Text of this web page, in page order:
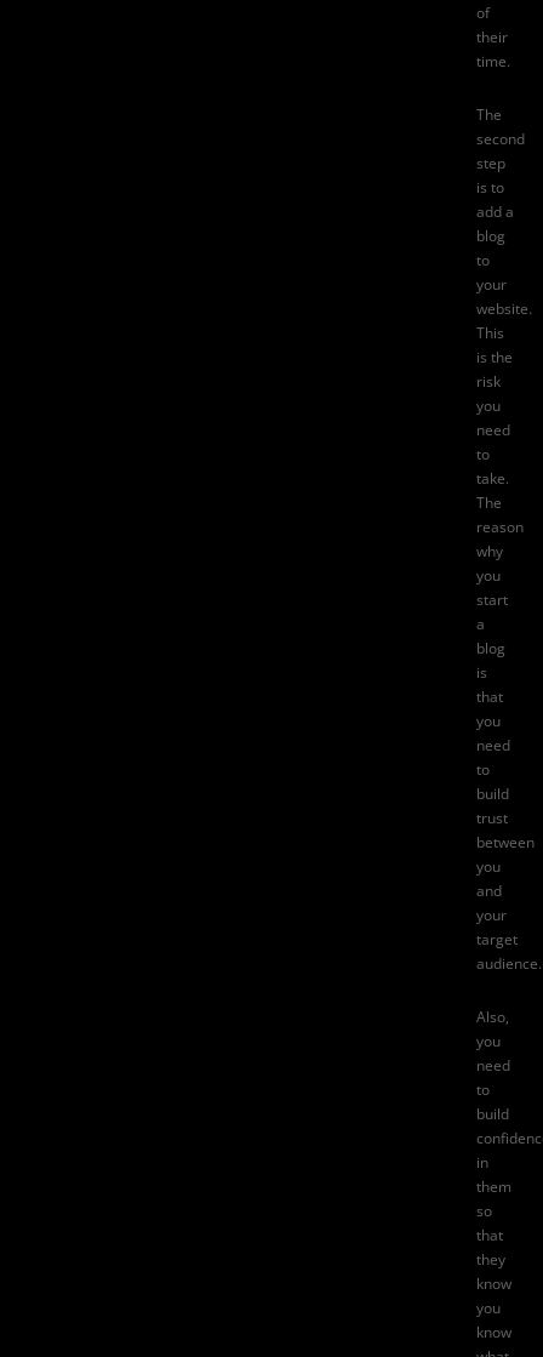
of
their
time.
The
second
step
is to
add a
blog
to
your
website.
This
is the
risk
you
need
to
take.
The
reason
why
you
start
a
blog
is
that
you
need
to
build
trust
between
you
and
your
target
audience.
Also,
you
need
to
build
in
them
so
that
they
know
you
know